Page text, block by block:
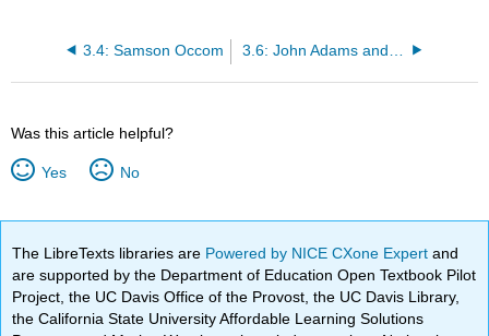
3.4: Samson Occom
Was this article helpful?
Yes No
The LibreTexts libraries are Powered by NICE CXone Expertand
are supported by the Department of Education Open Textbook Pilot
Project, the UC Davis Office of the Provost, the UC Davis Library,
the California State University Affordable Learning Solutions